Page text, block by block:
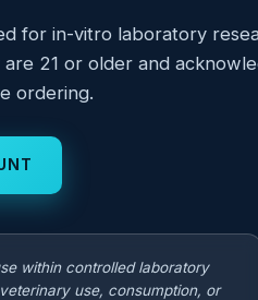
for in-vitro laboratory
21 or older and
ordering.
within controlled laboratory
use, consumption, or